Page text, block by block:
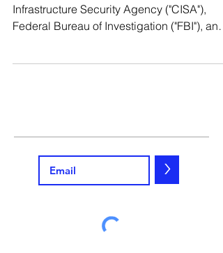
Infrastructure Security Agency ("CISA"),
Federal Bureau of Investigation ("FBI"), and
>